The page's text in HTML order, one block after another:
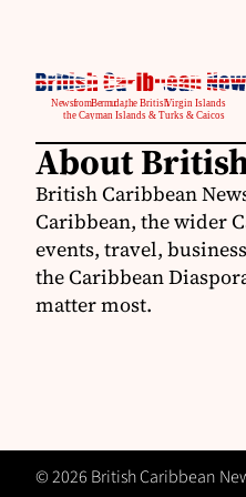
About
British Caribbean
Caribbean, the wider
events, travel,
the Caribbean
matter most.
© 2026 British Caribbean